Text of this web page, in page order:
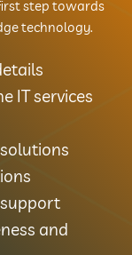
step towards
technology.
IT services
and